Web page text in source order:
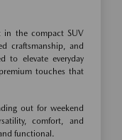
in the compact SUV
craftsmanship, and
to elevate everyday
touches that
out for weekend
comfort, and
functional.